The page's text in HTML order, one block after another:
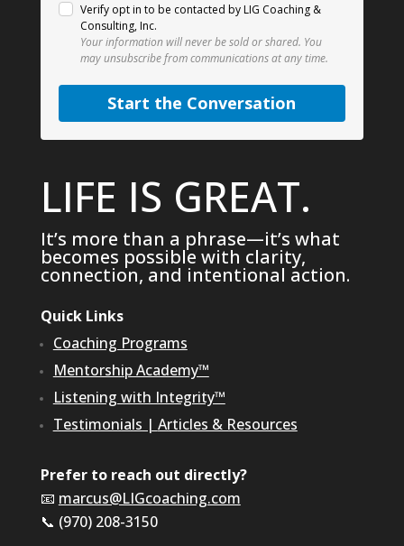
Verify opt in to be contacted by LIG Coaching &
Consulting, Inc.
Your information will never be sold or shared. You
may unsubscribe from communications at any time.
Start the Conversation
LIFE IS GREAT.
It’s more than a phrase—it’s what
becomes possible with clarity,
connection, and intentional action.
Quick Links
Coaching Programs
Mentorship Academy™
Listening with Integrity™
Testimonials | Articles & Resources
Prefer to reach out directly?
📧 marcus@LIGcoaching.com
📞 (970) 208-3150